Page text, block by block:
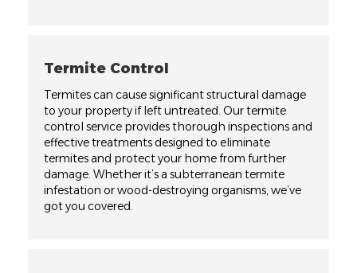
Termite Control
Termites can cause significant structural damage
to your property if left untreated. Our termite
control service provides thorough inspections and
effective treatments designed to eliminate
termites and protect your home from further
damage. Whether it’s a subterranean termite
infestation or wood-destroying organisms, we’ve
got you covered.